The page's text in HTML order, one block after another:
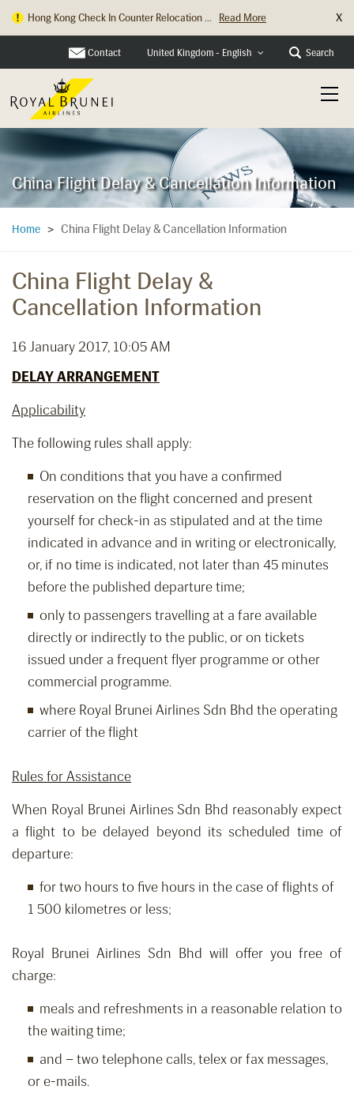
Hong Kong Check In Counter Relocation ... Read More X
Contact United Kingdom - English Search
China Flight Delay & Cancellation Information
Home > China Flight Delay & Cancellation Information
China Flight Delay &
Cancellation Information
16 January 2017, 10:05 AM
DELAY ARRANGEMENT
Applicability
The following rules shall apply:
On conditions that you have a confirmed
reservation on the flight concerned and present
yourself for check-in as stipulated and at the time
indicated in advance and in writing or electronically,
or, if no time is indicated, not later than 45 minutes
before the published departure time;
only to passengers travelling at a fare available
directly or indirectly to the public, or on tickets
issued under a frequent flyer programme or other
commercial programme.
where Royal Brunei Airlines Sdn Bhd the operating
carrier of the flight
Rules for Assistance
When Royal Brunei Airlines Sdn Bhd reasonably expect
a flight to be delayed beyond its scheduled time of
departure:
for two hours to five hours in the case of flights of
1 500 kilometres or less;
Royal Brunei Airlines Sdn Bhd will offer you free of
charge:
meals and refreshments in a reasonable relation to
the waiting time;
and – two telephone calls, telex or fax messages,
or e-mails.